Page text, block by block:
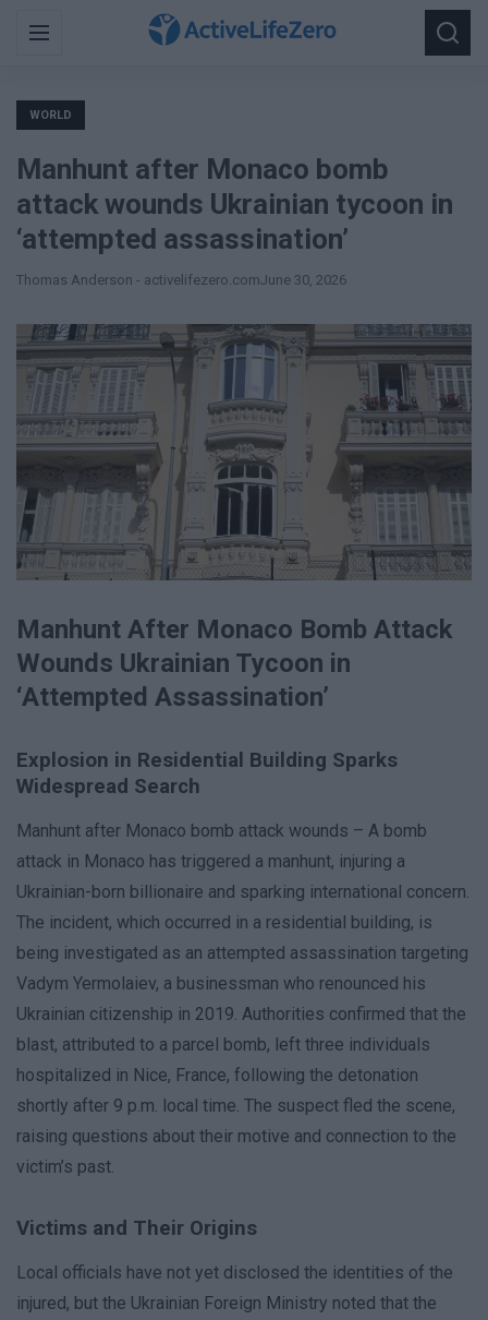
Menu
Search
for:
WORLD
Manhunt after Monaco bomb
attack wounds Ukrainian tycoon in
‘attempted assassination’
Thomas Anderson - activelifezero.comJune 30, 2026
Manhunt After Monaco Bomb Attack
Wounds Ukrainian Tycoon in
‘Attempted Assassination’
Explosion in Residential Building Sparks
Widespread Search
Manhunt after Monaco bomb attack wounds – A bomb
attack in Monaco has triggered a manhunt, injuring a
Ukrainian-born billionaire and sparking international concern.
The incident, which occurred in a residential building, is
being investigated as an attempted assassination targeting
Vadym Yermolaiev, a businessman who renounced his
Ukrainian citizenship in 2019. Authorities confirmed that the
blast, attributed to a parcel bomb, left three individuals
hospitalized in Nice, France, following the detonation
shortly after 9 p.m. local time. The suspect fled the scene,
raising questions about their motive and connection to the
victim’s past.
Victims and Their Origins
Local officials have not yet disclosed the identities of the
injured, but the Ukrainian Foreign Ministry noted that the